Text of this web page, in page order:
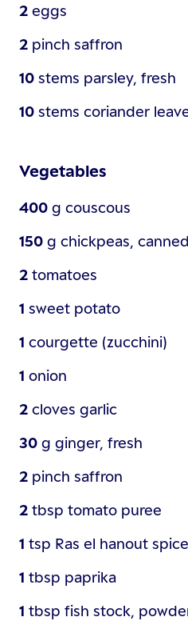
2 eggs
2 pinch saffron
10 stems parsley, fresh
10 stems coriander
Vegetables
400 g couscous
150 g chickpeas, canned
2 tomatoes
1 sweet potato
1 courgette (zucchini)
1 onion
2 cloves garlic
30 g ginger, fresh
2 pinch saffron
2 tbsp tomato puree
1 tsp Ras el hanout
1 tbsp paprika
1 tbsp fish stock,